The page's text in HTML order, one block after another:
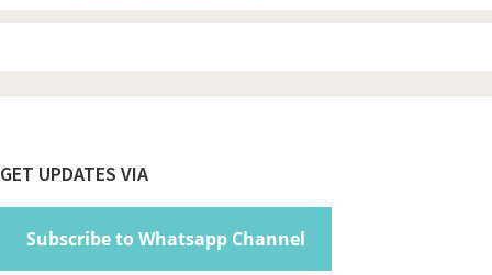
Footer
GET UPDATES VIA
Subscribe to Whatsapp Channel